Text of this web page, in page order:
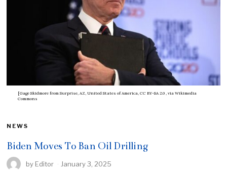
[Gage Skidmore from Surprise, AZ, United States of America, CC BY-SA 2.0 , via Wikimedia
Commons
NEWS
Biden Moves To Ban Oil Drilling
by Editor January 3, 2025